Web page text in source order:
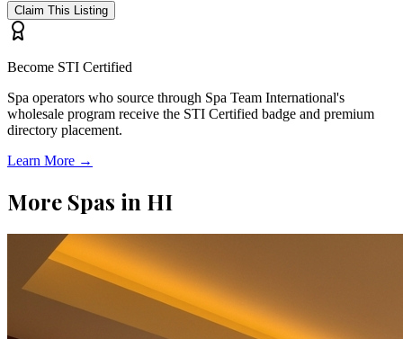
Claim This Listing
Become STI Certified
Spa operators who source through Spa Team International's
wholesale program receive the STI Certified badge and premium
directory placement.
Learn More →
More Spas in HI